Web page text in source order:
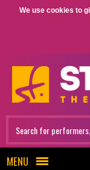
We use cookies to
MENU